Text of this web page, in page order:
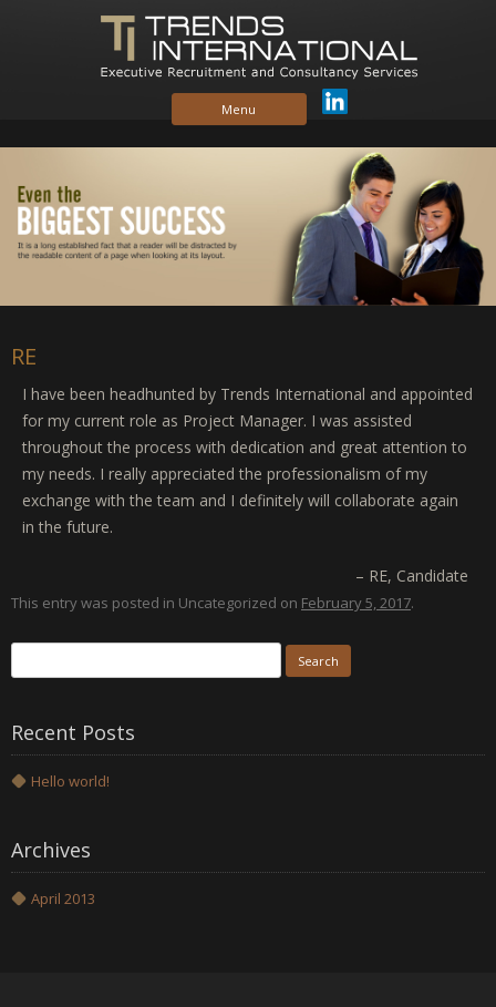
Menu Skip to content
RE
I have been headhunted by Trends International and appointed
for my current role as Project Manager. I was assisted
throughout the process with dedication and great attention to
my needs. I really appreciated the professionalism of my
exchange with the team and I definitely will collaborate again
in the future.
RE Candidate
This entry was posted in Uncategorized on February 5, 2017.
for:
Recent Posts
Hello world!
Archives
April 2013